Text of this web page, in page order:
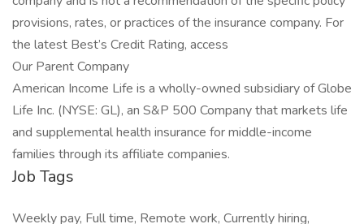
provisions, rates, or practices of the insurance company. For
the latest Best’s Credit Rating, access
Our Parent Company
American Income Life is a wholly-owned subsidiary of Globe
Life Inc. (NYSE: GL), an S&P 500 Company that markets life
and supplemental health insurance for middle-income
families through its affiliate companies.
Job Tags
Weekly pay, Full time, Remote work, Currently hiring,